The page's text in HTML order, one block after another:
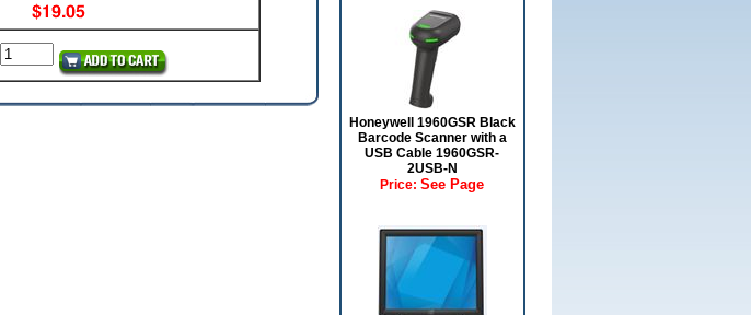
Honeywell 1960GSR Black
Barcode Scanner with a
USB Cable 1960GSR-
2USB-N
Price: See Page